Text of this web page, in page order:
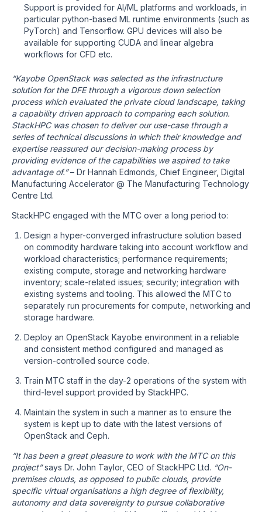
Support is provided for AI/ML platforms and workloads, in
particular python-based ML runtime environments (such as
PyTorch) and Tensorflow. GPU devices will also be
available for supporting CUDA and linear algebra
workflows for CFD etc.
“Kayobe OpenStack was selected as the infrastructure
solution for the DFE through a vigorous down selection
process which evaluated the private cloud landscape, taking
a capability driven approach to comparing each solution.
StackHPC was chosen to deliver our use-case through a
series of technical discussions in which their knowledge and
expertise reassured our decision-making process by
providing evidence of the capabilities we aspired to take
advantage of.”– Dr Hannah Edmonds, Chief Engineer, Digital
Manufacturing Accelerator @ The Manufacturing Technology
Centre Ltd.
StackHPC engaged with the MTC over a long period to:
Design a hyper-converged infrastructure solution based
on commodity hardware taking into account workflow and
workload characteristics; performance requirements;
existing compute, storage and networking hardware
inventory; scale-related issues; security; integration with
existing systems and tooling. This allowed the MTC to
separately run procurements for compute, networking and
storage hardware.
Deploy an OpenStack Kayobe environment in a reliable
and consistent method configured and managed as
version-controlled source code.
Train MTC staff in the day-2 operations of the system with
third-level support provided by StackHPC.
Maintain the system in such a manner as to ensure the
system is kept up to date with the latest versions of
OpenStack and Ceph.
“It has been a great pleasure to work with the MTC on this
project”says Dr. John Taylor, CEO of StackHPC Ltd. “On-
premises clouds, as opposed to public clouds, provide
specific virtual organisations a high degree of flexibility,
autonomy and data sovereignty to pursue collaborative